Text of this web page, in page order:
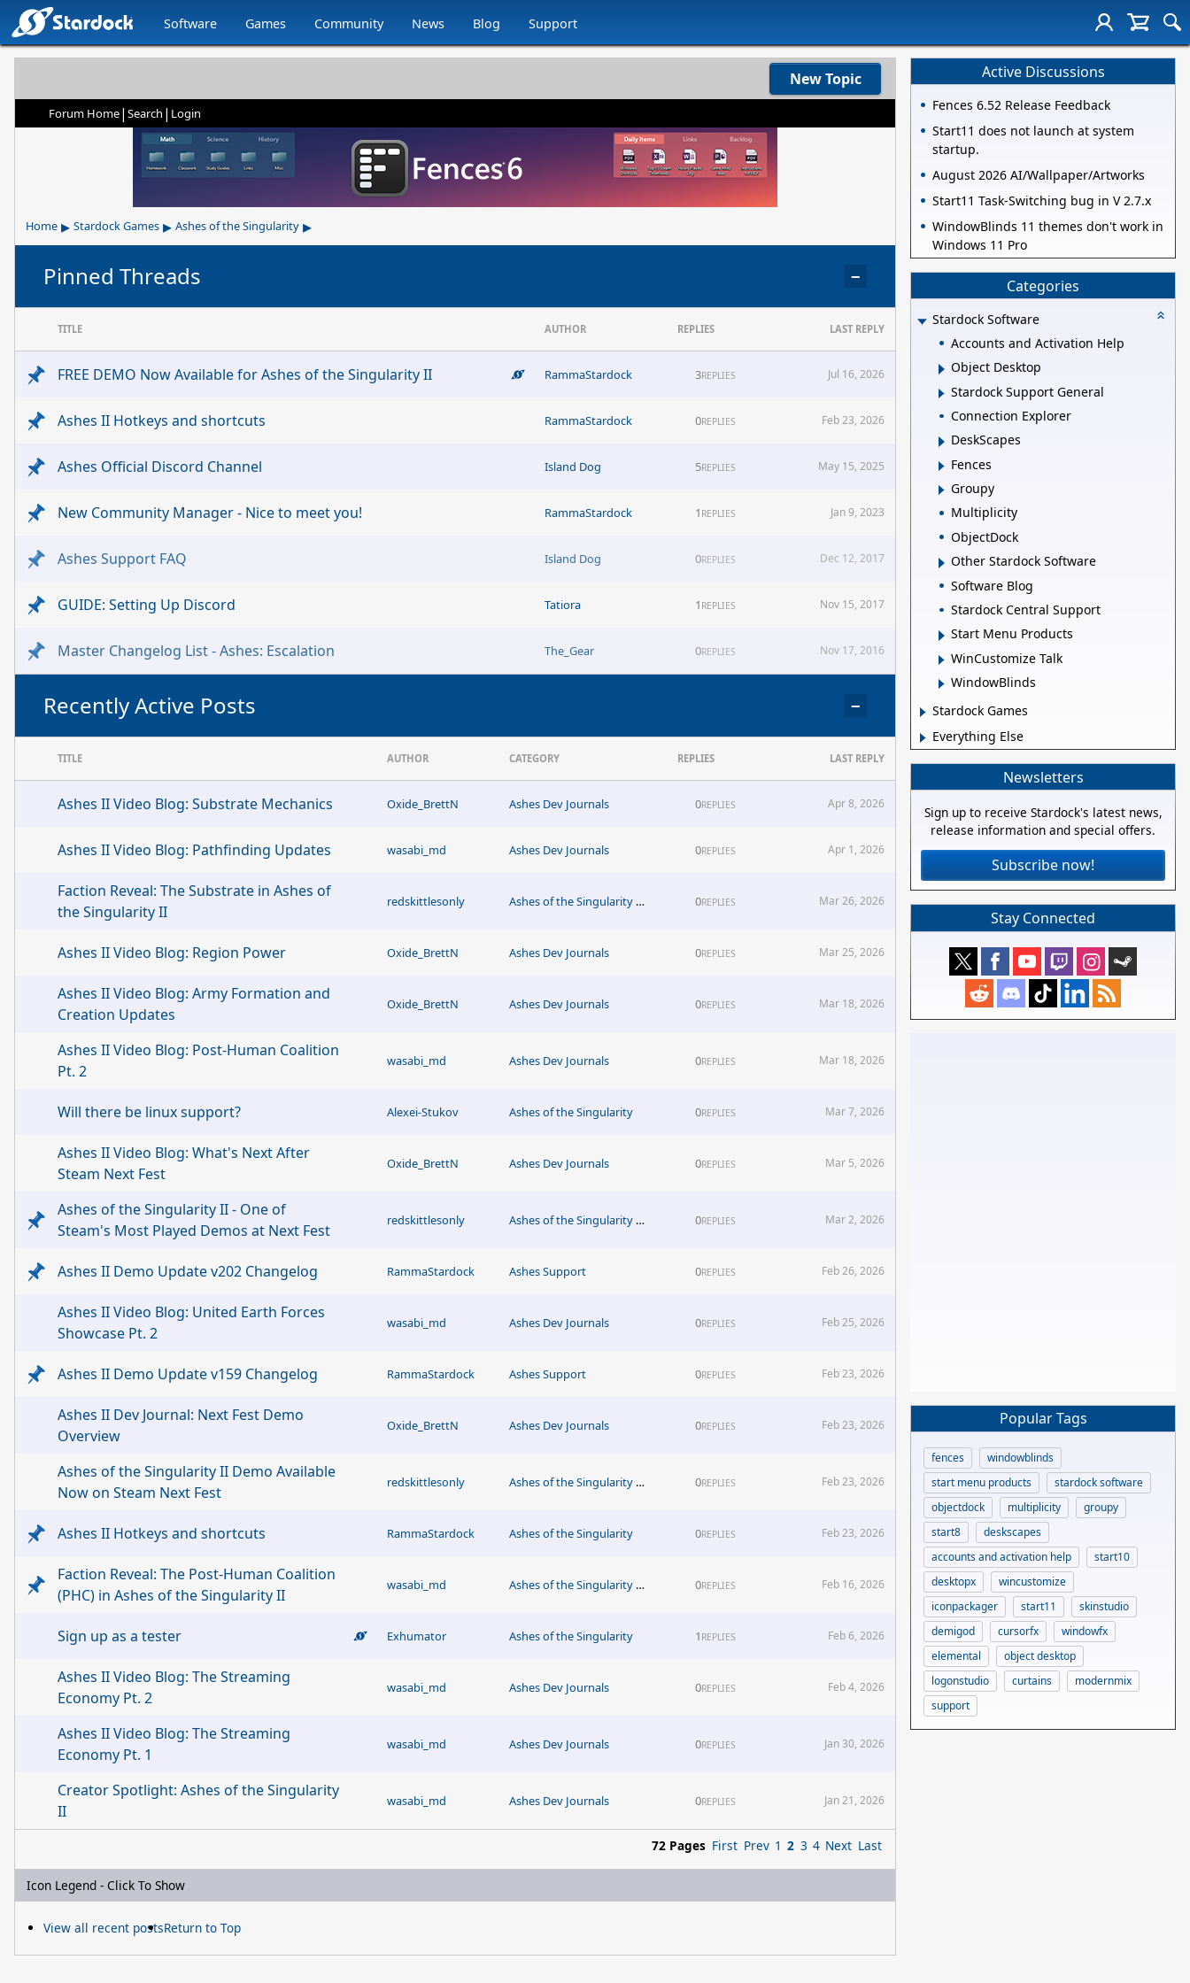
Software Games Community News Blog Support
New Topic
Forum Home| Search | Login
Home ▸ Stardock Games ▸ Ashes of the Singularity ▸
Pinned Threads −
TITLE AUTHOR REPLIES LAST REPLY
FREE DEMO Now Available for Ashes of the Singularity II RammaStardock 3REPLIES Jul 16, 2026
Ashes II Hotkeys and shortcuts RammaStardock 0REPLIES Feb 23, 2026
Ashes Official Discord Channel Island Dog 5REPLIES May 15, 2025
New Community Manager - Nice to meet you! RammaStardock 1 REPLIES Jan 9, 2023
Ashes Support FAQ Island Dog 0REPLIES Dec 12, 2017
GUIDE: Setting Up Discord Tatiora 1 REPLIES Nov 15, 2017
Master Changelog List - Ashes: Escalation The_Gear 0REPLIES Nov 17, 2016
Recently Active Posts −
TITLE AUTHOR CATEGORY REPLIES LAST REPLY
Ashes II Video Blog: Substrate Mechanics Oxide_BrettN Ashes Dev Journals 0REPLIES Apr 8, 2026
Ashes II Video Blog: Pathfinding Updates wasabi_md Ashes Dev Journals 0REPLIES Apr 1, 2026
Faction Reveal: The Substrate in Ashes of
the Singularity II
redskittlesonly Ashes of the Singularity News 0REPLIES Mar 26, 2026
Ashes II Video Blog: Region Power Oxide_BrettN Ashes Dev Journals 0REPLIES Mar 25, 2026
Ashes II Video Blog: Army Formation and
Creation Updates
Oxide_BrettN Ashes Dev Journals 0REPLIES Mar 18, 2026
Ashes II Video Blog: Post-Human Coalition
Pt. 2
wasabi_md Ashes Dev Journals 0REPLIES Mar 18, 2026
Will there be linux support? Alexei-Stukov Ashes of the Singularity 0REPLIES Mar 7, 2026
Ashes II Video Blog: What's Next After
Steam Next Fest
Oxide_BrettN Ashes Dev Journals 0REPLIES Mar 5, 2026
Ashes of the Singularity II - One of
Steam's Most Played Demos at Next Fest
redskittlesonly Ashes of the Singularity News 0REPLIES Mar 2, 2026
Ashes II Demo Update v202 Changelog RammaStardock Ashes Support 0REPLIES Feb 26, 2026
Ashes II Video Blog: United Earth Forces
Showcase Pt. 2
wasabi_md Ashes Dev Journals 0REPLIES Feb 25, 2026
Ashes II Demo Update v159 Changelog RammaStardock Ashes Support 0REPLIES Feb 23, 2026
Ashes II Dev Journal: Next Fest Demo
Overview
Oxide_BrettN Ashes Dev Journals 0REPLIES Feb 23, 2026
Ashes of the Singularity II Demo Available
Now on Steam Next Fest
redskittlesonly Ashes of the Singularity News 0REPLIES Feb 23, 2026
Ashes II Hotkeys and shortcuts RammaStardock Ashes of the Singularity 0REPLIES Feb 23, 2026
Faction Reveal: The Post-Human Coalition
(PHC) in Ashes of the Singularity II
wasabi_md Ashes of the Singularity News 0REPLIES Feb 16, 2026
Sign up as a tester Exhumator Ashes of the Singularity 1 REPLIES Feb 6, 2026
Ashes II Video Blog: The Streaming
Economy Pt. 2
wasabi_md Ashes Dev Journals 0REPLIES Feb 4, 2026
Ashes II Video Blog: The Streaming
Economy Pt. 1
wasabi_md Ashes Dev Journals 0REPLIES Jan 30, 2026
Creator Spotlight: Ashes of the Singularity
II
wasabi_md Ashes Dev Journals 0REPLIES Jan 21, 2026
72 Pages First Prev 1 2 3 4 Next Last
Icon Legend - Click To Show
View all recent postsReturn to Top
Active Discussions
Fences 6.52 Release Feedback
Start11 does not launch at system
startup.
August 2026 AI/Wallpaper/Artworks
Start11 Task-Switching bug in V 2.7.x
WindowBlinds 11 themes don't work in
Windows 11 Pro
Categories
Stardock Software
Accounts and Activation Help
Object Desktop
Stardock Support General
Connection Explorer
DeskScapes
Fences
Groupy
Multiplicity
ObjectDock
Other Stardock Software
Software Blog
Stardock Central Support
Start Menu Products
WinCustomize Talk
WindowBlinds
Stardock Games
Everything Else
Newsletters
Sign up to receive Stardock's latest news,
release information and special offers.
Subscribe now!
Stay Connected
Popular Tags
fences
windowblinds
start menu products
stardock software
objectdock
multiplicity
groupy
start8
deskscapes
accounts and activation help
start10
desktopx
wincustomize
iconpackager
start11
skinstudio
demigod
cursorfx
windowfx
elemental
object desktop
logonstudio
curtains
modernmix
support